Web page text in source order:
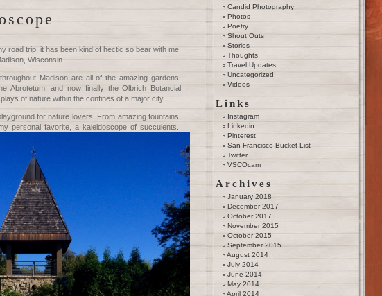
road trip, it has been kind of hectic so bear with me!
Wisconsin.
Madison are all of the amazing gardens.
Abrotetum, and now finally the Olbrich Botancial
of nature within the confines of a major city.
for nature lovers. From amazing fountains,
personal favorite, a kaleidoscope of succulents.
Candid Photography
Photos
Poetry
Shout Outs
Stories
Thoughts
Travel Updates
Uncategorized
Videos
Links
Instagram
Linkedin
Pinterest
San Francisco Bucket List
Twitter
VSCOcam
Archives
January 2018
December 2017
October 2017
November 2015
October 2015
September 2015
August 2014
July 2014
June 2014
May 2014
April 2014